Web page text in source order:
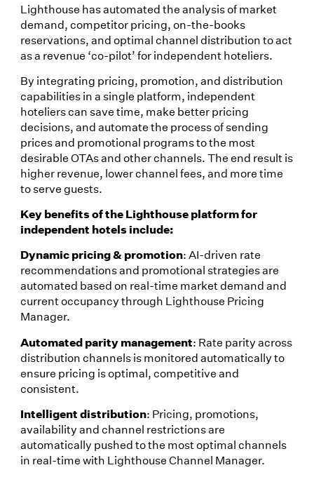
Lighthouse has automated the analysis of market
demand, competitor pricing, on-the-books
reservations, and optimal channel distribution to act
as a revenue ‘co-pilot’ for independent hoteliers.
By integrating pricing, promotion, and distribution
capabilities in a single platform, independent
hoteliers can save time, make better pricing
decisions, and automate the process of sending
prices and promotional programs to the most
desirable OTAs and other channels. The end result is
higher revenue, lower channel fees, and more time
to serve guests.
Key benefits of the Lighthouse platform for
independent hotels include:
Dynamic pricing & promotion: AI-driven rate
recommendations and promotional strategies are
automated based on real-time market demand and
current occupancy through Lighthouse Pricing
Manager.
Automated parity management: Rate parity across
distribution channels is monitored automatically to
ensure pricing is optimal, competitive and
consistent.
Intelligent distribution: Pricing, promotions,
availability and channel restrictions are
automatically pushed to the most optimal channels
in real-time with Lighthouse Channel Manager.